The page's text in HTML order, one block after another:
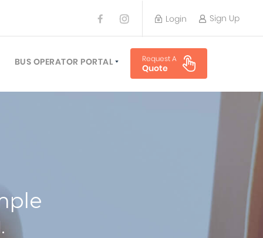
Login Sign Up
TRAVEL PLANNER
BUS OPERATOR PORTAL
SIGN UP
Request A
Quote